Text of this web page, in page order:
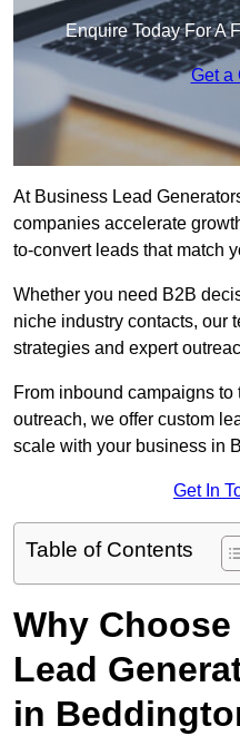
Enquire Today For A
Get a
At Business Lead
companies accelerate
to-convert leads that match
Whether you need B2B
niche industry contacts, our
strategies and expert
From inbound campaigns to
outreach, we offer custom
scale with your business in
Get In
Table of Contents
Why
Lead
in